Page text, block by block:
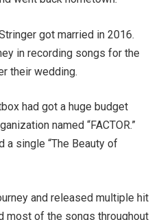
got married in 2016.
in recording songs for the
their wedding.
had got a huge budget
named “FACTOR.”
single “The Beauty of
and released multiple hit
most of the songs throughout